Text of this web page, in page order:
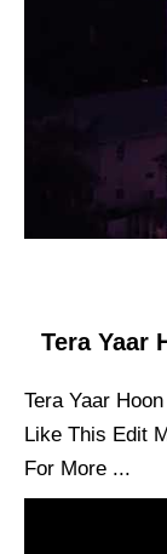
Tera Yaar
Tera Yaar
Like This Edit
For More ...